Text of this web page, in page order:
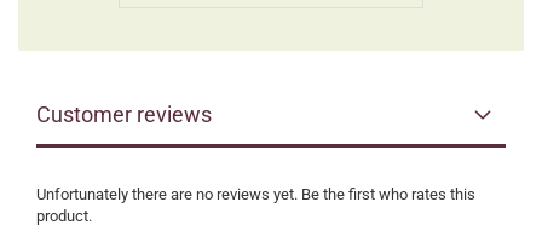
Customer reviews
Unfortunately there are no reviews yet. Be the first who rates this
product.